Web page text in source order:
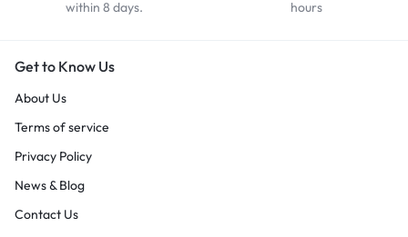
within 8 days.
hours
Get to Know Us
About Us
Terms of service
Privacy Policy
News & Blog
Contact Us